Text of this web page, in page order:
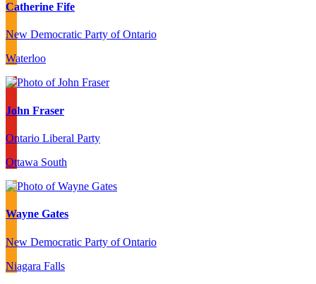
Catherine Fife
New Democratic Party of Ontario
Waterloo
John Fraser
Ontario Liberal Party
Ottawa South
Wayne Gates
New Democratic Party of Ontario
Niagara Falls